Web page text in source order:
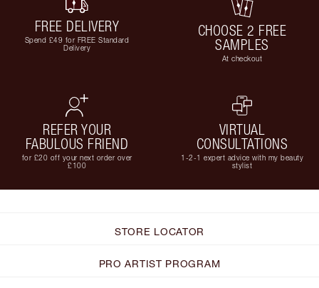
FREE DELIVERY
Spend £49 for FREE Standard
Delivery
CHOOSE 2 FREE
SAMPLES
At checkout
REFER YOUR
FABULOUS FRIEND
for £20 off your next order over
£100
VIRTUAL
CONSULTATIONS
1-2-1 expert advice with my beauty
stylist
STORE LOCATOR
PRO ARTIST PROGRAM